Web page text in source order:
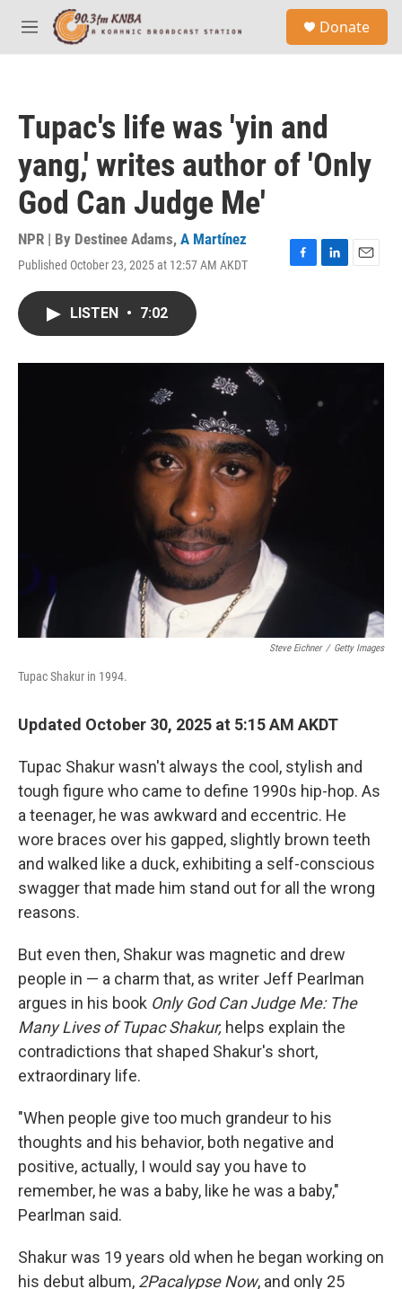
Skip to main content
M
e
Donate
Tupac's life was 'yin and
yang,' writes author of 'Only
God Can Judge Me'
NPR | By Destinee Adams, A Martínez
Published October 23, 2025 at 12:57 AM AKDT
F
o
L
I
E
LISTEN • 7:02
Steve Eichner / Getty Images
Tupac Shakur in 1994.
Updated October 30, 2025 at 5:15 AM AKDT
Tupac Shakur wasn't always the cool, stylish and
tough figure who came to define 1990s hip-hop. As
a teenager, he was awkward and eccentric. He
wore braces over his gapped, slightly brown teeth
and walked like a duck, exhibiting a self-conscious
swagger that made him stand out for all the wrong
reasons.
But even then, Shakur was magnetic and drew
people in — a charm that, as writer Jeff Pearlman
argues in his book Only God Can Judge Me: The
Many Lives of Tupac Shakur, helps explain the
contradictions that shaped Shakur's short,
extraordinary life.
"When people give too much grandeur to his
thoughts and his behavior, both negative and
positive, actually, I would say you have to
remember, he was a baby, like he was a baby,"
Pearlman said.
Shakur was 19 years old when he began working on
his debut album, 2Pacalypse Now, and only 25